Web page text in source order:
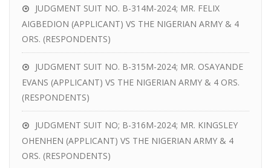
JUDGMENT SUIT NO. B-314M-2024; MR. FELIX
AIGBEDION (APPLICANT) VS THE NIGERIAN ARMY & 4
ORS. (RESPONDENTS)
JUDGMENT SUIT NO. B-315M-2024; MR. OSAYANDE
EVANS (APPLICANT) VS THE NIGERIAN ARMY & 4 ORS.
(RESPONDENTS)
JUDGMENT SUIT NO; B-316M-2024; MR. KINGSLEY
OHENHEN (APPLICANT) VS THE NIGERIAN ARMY & 4
ORS. (RESPONDENTS)